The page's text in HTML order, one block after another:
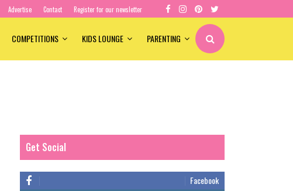
Advertise Contact Register for our newsletter
COMPETITIONS KIDS LOUNGE PARENTING
Get Social
Facebook